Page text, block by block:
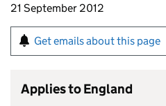
21 September 2012
Get emails about this page
Applies to England